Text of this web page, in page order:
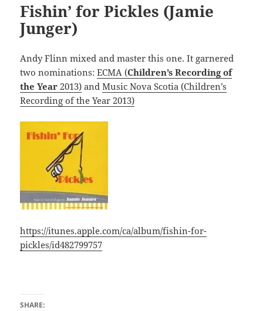
Fishin’ for Pickles (Jamie
Junger)
Andy Flinn mixed and master this one. It garnered
two nominations:ECMA (Children’s Recording of
the Year 2013) andMusic Nova Scotia (Children’s
Recording of the Year 2013)
https://itunes.apple.com/ca/album/fishin-for-
pickles/id482799757
SHARE: